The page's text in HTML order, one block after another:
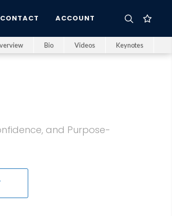
CONTACT ACCOUNT
Bio Videos Keynotes
and Purpose-